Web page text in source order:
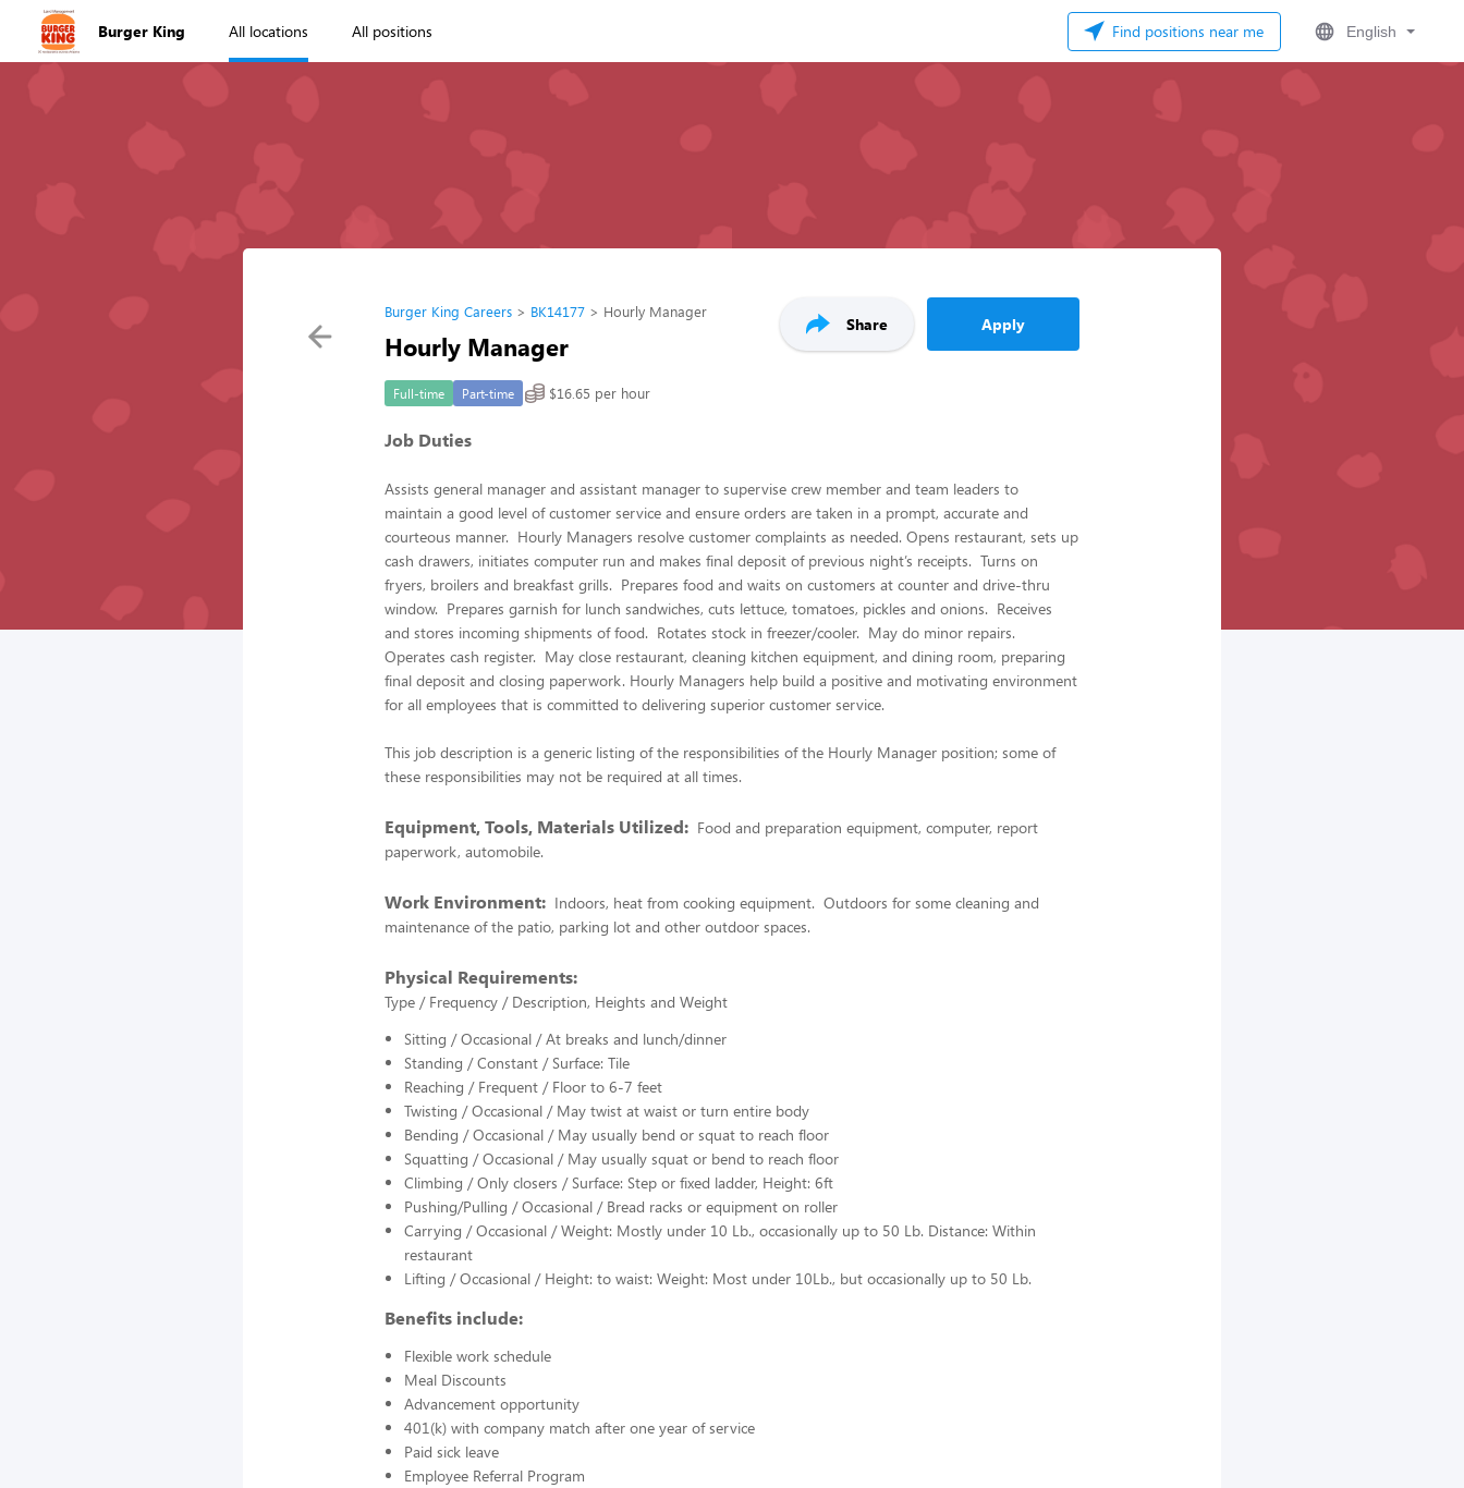
Burger King All locations All positions Find positions near me English
Burger King Careers BK14177 Hourly Manager
Hourly Manager
Share Apply
Full-time Part-time $16.65 per hour
Job Duties
Assists general manager and assistant manager to supervise crew member and team leaders to
maintain a good level of customer service and ensure orders are taken in a prompt, accurate and
courteous manner. Hourly Managers resolve customer complaints as needed. Opens restaurant, sets up
cash drawers, initiates computer run and makes final deposit of previous night’s receipts. Turns on
fryers, broilers and breakfast grills. Prepares food and waits on customers at counter and drive-thru
window. Prepares garnish for lunch sandwiches, cuts lettuce, tomatoes, pickles and onions. Receives
and stores incoming shipments of food. Rotates stock in freezer/cooler. May do minor repairs.
Operates cash register. May close restaurant, cleaning kitchen equipment, and dining room, preparing
final deposit and closing paperwork. Hourly Managers help build a positive and motivating environment
for all employees that is committed to delivering superior customer service.
This job description is a generic listing of the responsibilities of the Hourly Manager position; some of
these responsibilities may not be required at all times.
Equipment, Tools, Materials Utilized: Food and preparation equipment, computer, report
paperwork, automobile.
Work Environment: Indoors, heat from cooking equipment. Outdoors for some cleaning and
maintenance of the patio, parking lot and other outdoor spaces.
Physical Requirements:
Type / Frequency / Description, Heights and Weight
Sitting / Occasional / At breaks and lunch/dinner
Standing / Constant / Surface: Tile
Reaching / Frequent / Floor to 6-7 feet
Twisting / Occasional / May twist at waist or turn entire body
Bending / Occasional / May usually bend or squat to reach floor
Squatting / Occasional / May usually squat or bend to reach floor
Climbing / Only closers / Surface: Step or fixed ladder, Height: 6ft
Pushing/Pulling / Occasional / Bread racks or equipment on roller
Carrying / Occasional / Weight: Mostly under 10 Lb., occasionally up to 50 Lb. Distance: Within
restaurant
Lifting / Occasional / Height: to waist: Weight: Most under 10Lb., but occasionally up to 50 Lb.
Benefits include:
Flexible work schedule
Meal Discounts
Advancement opportunity
401(k) with company match after one year of service
Paid sick leave
Employee Referral Program